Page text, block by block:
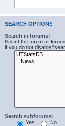
SEARCH OPTIONS
Search in forums:
Select the forum or
if you do not disable
Search subforums:
Yes
No